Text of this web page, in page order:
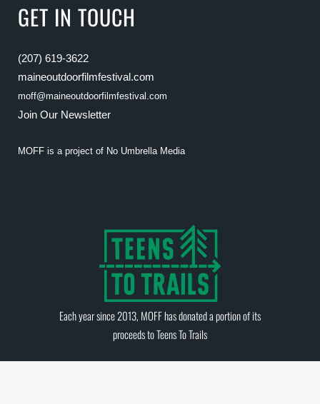
GET IN TOUCH
(207) 619-3622
maineoutdoorfilmfestival.com
moff@maineoutdoorfilmfestival.com
Join Our Newsletter
MOFF is a project of No Umbrella Media
Each year since 2013, MOFF has donated a portion of its
proceeds toTeens To Trails